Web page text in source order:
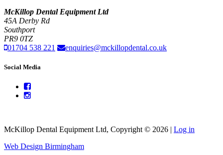
McKillop Dental Equipment Ltd
45A Derby Rd
Southport
PR9 0TZ
01704 538 221
enquiries@mckillopdental.co.uk
Social Media
McKillop Dental Equipment Ltd, Copyright © 2026 | Log in
Web Design Birmingham